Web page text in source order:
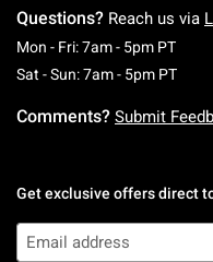
Questions? Reach us via
Mon - Fri: 7am - 5pm PT
Sat - Sun: 7am - 5pm PT
Comments? Submit
Get exclusive offers direct